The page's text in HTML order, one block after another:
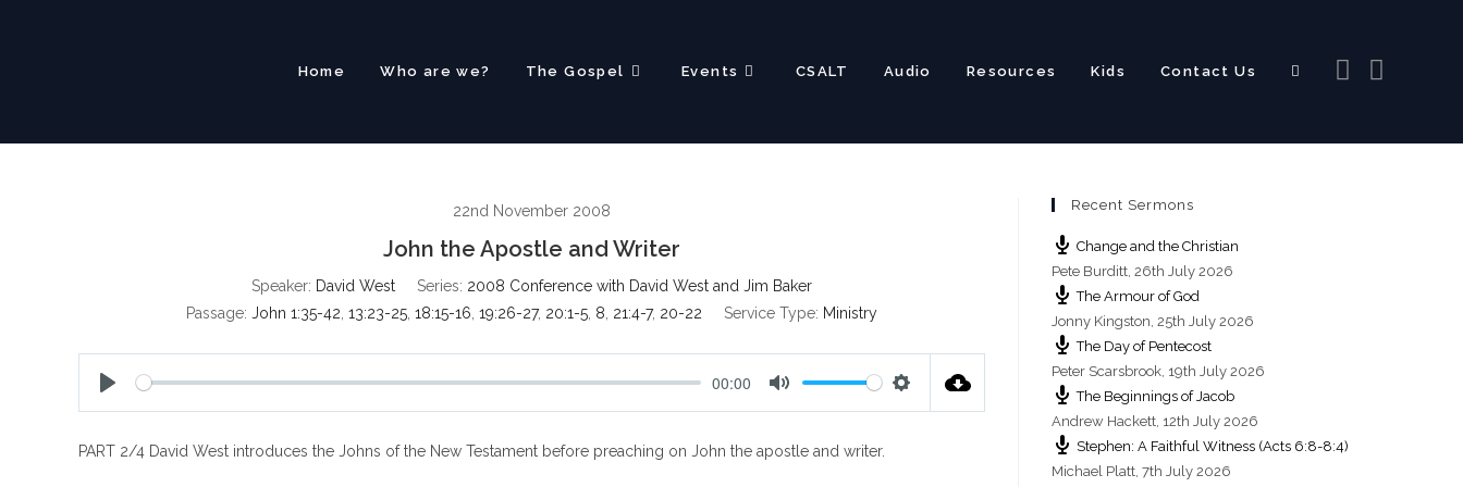
Home Who are we? The Gospel Events CSALT Audio Resources Kids Contact Us Toggle
22nd November 2008
John the Apostle and Writer
Speaker: David West Series: 2008 Conference with David West and Jim Baker
Passage: John 1:35-42 13:23-25 18:15-16 19:26-27, 20:1-5 8 21:4-7, 20-22 Service Type: Ministry
a
00:00
t
PART 2/4 David West introduces the Johns of the New Testament before preaching on John the apostle and writer.
Recent Sermons
Change and the Christian
Pete Burditt, 26th July 2026
The Armour of God
Jonny Kingston, 25th July 2026
The Day of Pentecost
Peter Scarsbrook, 19th July 2026
The Beginnings of Jacob
Andrew Hackett, 12th July 2026
Stephen: A Faithful Witness (Acts 6:8-8:4)
Michael Platt, 7th July 2026